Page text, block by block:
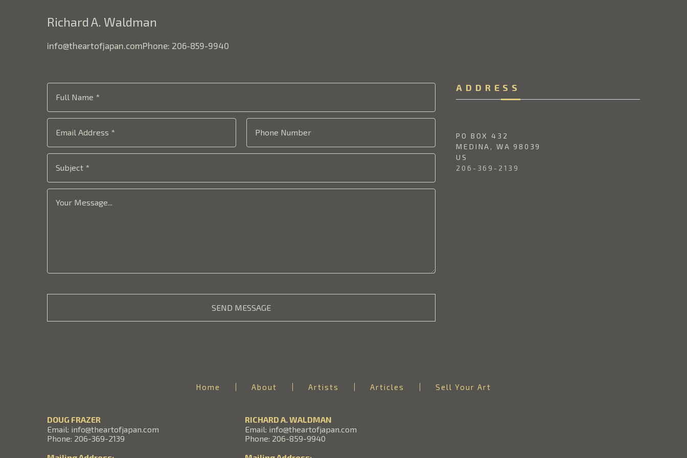
Richard A. Waldman
info@theartofjapan.comPhone: 206-859-9940
Full Name *
Email Address * Phone Number
Subject *
Your Message...
SEND MESSAGE
ADDRESS
PO BOX 432
MEDINA, WA 98039
US
206-369-2139
Home About Artists Articles Sell Your Art
DOUG FRAZER
Email: info@theartofjapan.com
Phone: 206-369-2139
RICHARD A. WALDMAN
Email: info@theartofjapan.com
Phone: 206-859-9940